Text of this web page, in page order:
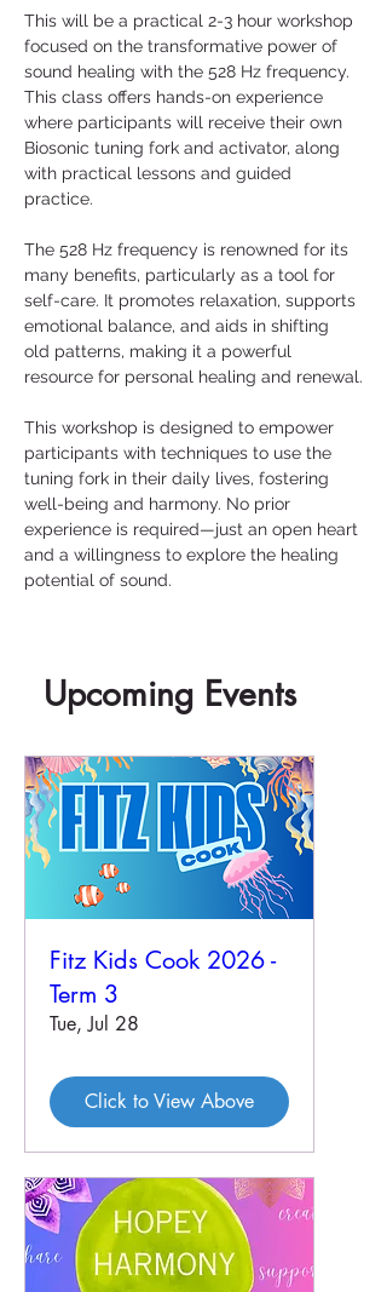
This will be a practical 2-3 hour workshop
focused on the transformative power of
sound healing with the 528 Hz frequency.
This class offers hands-on experience
where participants will receive their own
Biosonic tuning fork and activator, along
with practical lessons and guided
practice.
The 528 Hz frequency is renowned for its
many benefits, particularly as a tool for
self-care. It promotes relaxation, supports
emotional balance, and aids in shifting
old patterns, making it a powerful
resource for personal healing and renewal.
This workshop is designed to empower
participants with techniques to use the
tuning fork in their daily lives, fostering
well-being and harmony. No prior
experience is required—just an open heart
and a willingness to explore the healing
potential of sound.
Upcoming Events
Fitz Kids Cook 2026 -
Term 3
Tue, Jul 28
Click to View Above